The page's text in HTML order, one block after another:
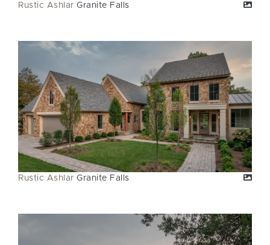
Rustic Ashlar Granite Falls
Rustic Ashlar Granite Falls